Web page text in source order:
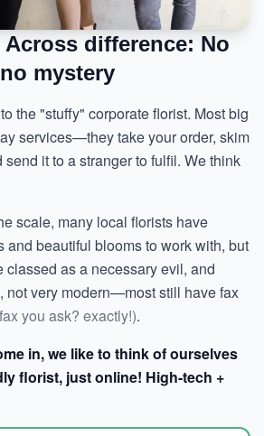
difference: No
mystery
the "stuffy" corporate florist. Most big
services—they take your order, skim
send it to a stranger to fulfil. We think
scale, many local florists have
and beautiful blooms to work with, but
as a necessary evil, and
not very modern—most still have fax
you ask? exactly!).
in, we like to think of ourselves
florist, just online! High-tech +